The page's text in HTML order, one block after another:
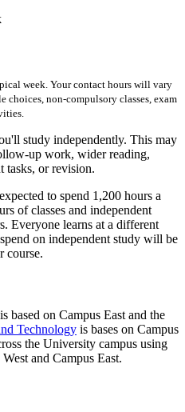
week. Your contact hours will vary
choices, non-compulsory classes, exam
study independently. This may
up work, wider reading,
tasks, or revision.
to spend 1,200 hours a
of classes and independent
Everyone learns at a different
on independent study will be
course.
is based on Campus East and the
Technology is bases on Campus
the University campus using
and Campus East.